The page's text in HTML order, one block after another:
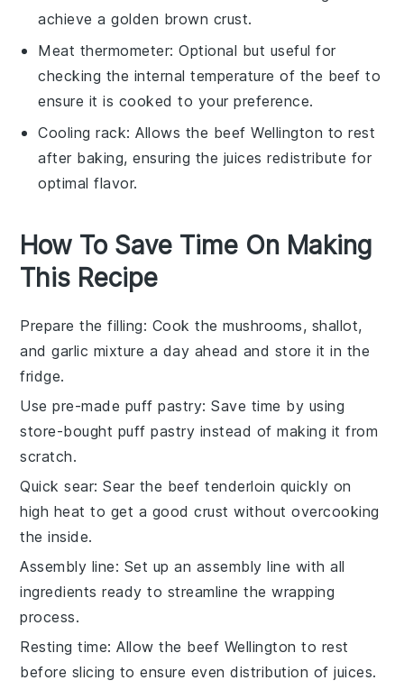
achieve a golden brown crust.
Meat thermometer: Optional but useful for
checking the internal temperature of the beef to
ensure it is cooked to your preference.
Cooling rack: Allows the beef Wellington to rest
after baking, ensuring the juices redistribute for
optimal flavor.
How To Save Time On Making
This Recipe
Prepare the filling: Cook themushrooms, shallot,
andgarlic mixture a day ahead and store it in the
fridge.
Use pre-made puff pastry: Save time by using
store-bought puff pastry instead of making it from
scratch.
Quick sear: Sear the beef tenderloin quickly on
high heat to get a good crust without overcooking
the inside.
Assembly line: Set up an assembly line with all
ingredients ready to streamline the wrapping
process.
Resting time: Allow the beef Wellington to rest
before slicing to ensure even distribution of juices.